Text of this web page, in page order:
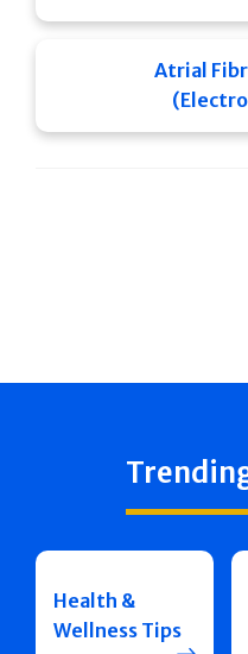
Atrial
Health &
Wellness Tips